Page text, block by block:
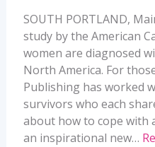
SOUTH PORTLAND,
study by the American
women are diagnosed
North America. For
Publishing has worked
survivors who each
about how to cope with
an inspirational new…